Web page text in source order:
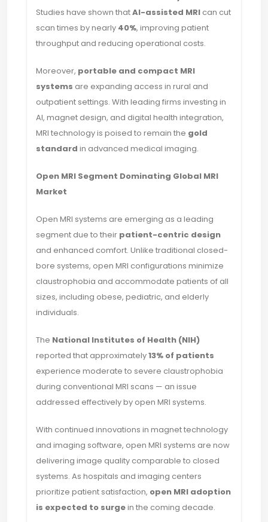
Studies have shown thatAI-assisted MRI can cut
scan times by nearly 40%, improving patient
throughput and reducing operational costs.
Moreover, portable and compact MRI
systems are expanding access in rural and
outpatient settings. With leading firms investing in
AI, magnet design, and digital health integration,
MRI technology is poised to remain the gold
standard in advanced medical imaging.
Open MRI Segment Dominating Global MRI
Market
Open MRI systems are emerging as a leading
segment due to their patient-centric design
and enhanced comfort. Unlike traditional closed-
bore systems, open MRI configurations minimize
claustrophobia and accommodate patients of all
sizes, including obese, pediatric, and elderly
individuals.
The National Institutes of Health (NIH)
reported that approximately13% of patients
experience moderate to severe claustrophobia
during conventional MRI scans — an issue
addressed effectively by open MRI systems.
With continued innovations in magnet technology
and imaging software, open MRI systems are now
delivering image quality comparable to closed
systems. As hospitals and imaging centers
prioritize patient satisfaction, open MRI adoption
is expected to surgein the coming decade.